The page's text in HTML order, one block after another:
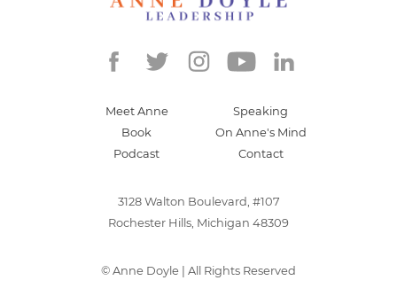
Meet Anne
Book
Podcast
Speaking
On Anne's Mind
Contact
3128 Walton Boulevard, #107
Rochester Hills, Michigan 48309
©Anne Doyle | All Rights Reserved